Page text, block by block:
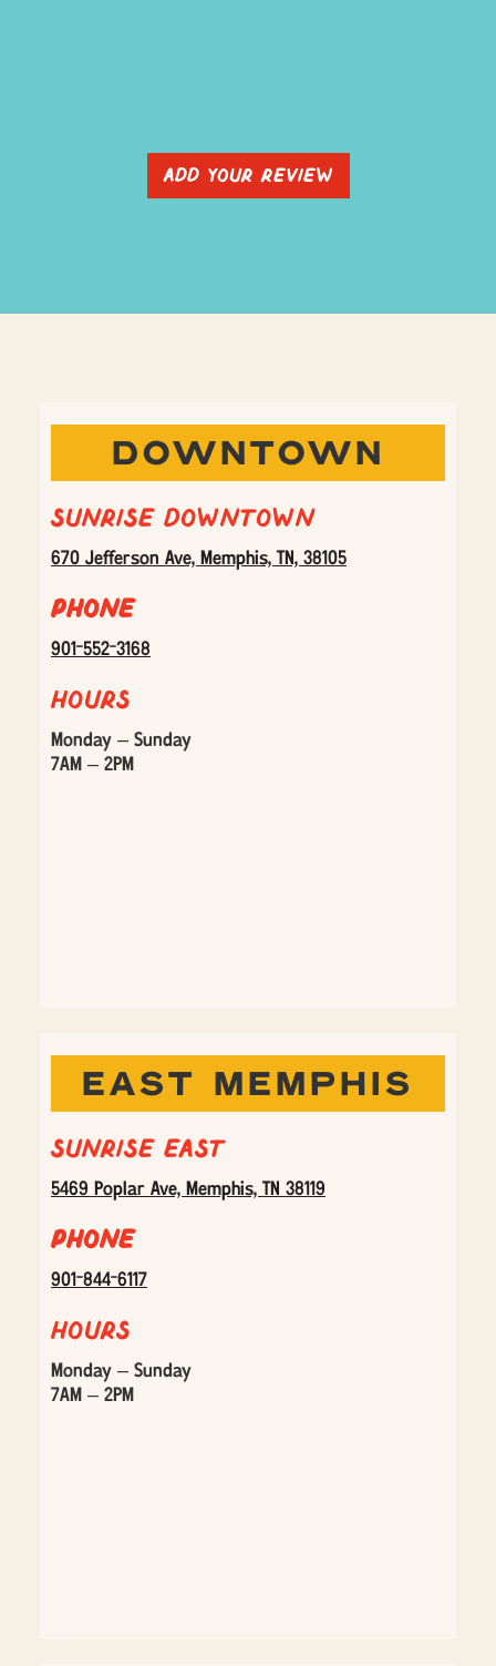
Add Your Review
DOWNTOWN
Sunrise Downtown
670 Jefferson Ave, Memphis, TN, 38105
Phone
901-552-3168
Hours
Monday – Sunday
7AM – 2PM
EAST MEMPHIS
Sunrise East
5469 Poplar Ave, Memphis, TN 38119
Phone
901-844-6117
Hours
Monday – Sunday
7AM – 2PM